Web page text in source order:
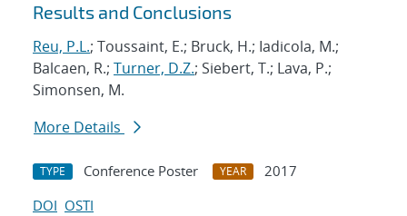
Results and Conclusions
Reu, P.L.; Toussaint, E.; Bruck, H.; Iadicola, M.;
Balcaen, R.; Turner, D.Z.; Siebert, T.; Lava, P.;
Simonsen, M.
More Details
TYPE Conference Poster YEAR
2017
DOI OSTI